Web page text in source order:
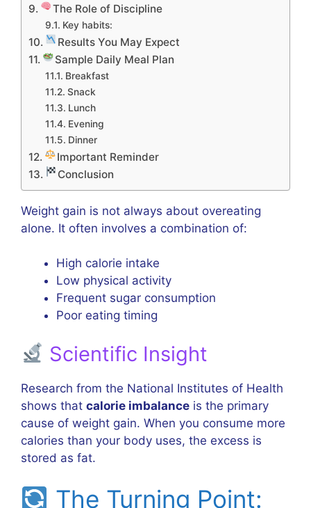
The Role of Discipline
Key habits:
Results You May Expect
Sample Daily Meal Plan
Breakfast
Snack
Lunch
Evening
Dinner
Important Reminder
Conclusion
Weight gain is not always about overeating
alone. It often involves a combination of:
High calorie intake
Low physical activity
Frequent sugar consumption
Poor eating timing
Scientific Insight
Research from the National Institutes of Health
shows that calorie imbalance is the primary
cause of weight gain. When you consume more
calories than your body uses, the excess is
stored as fat.
The Turning Point: